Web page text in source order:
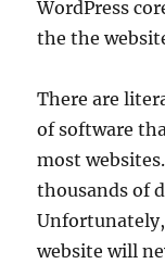
WordPress
the the
There are
of software
most
thousands of
website will